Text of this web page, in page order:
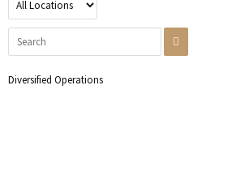
Diversified Operations